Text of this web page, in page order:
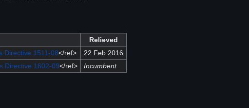
Relieved
Directive 1511-08</ref>
22 Feb 2016
Directive 1602-09</ref> Incumbent